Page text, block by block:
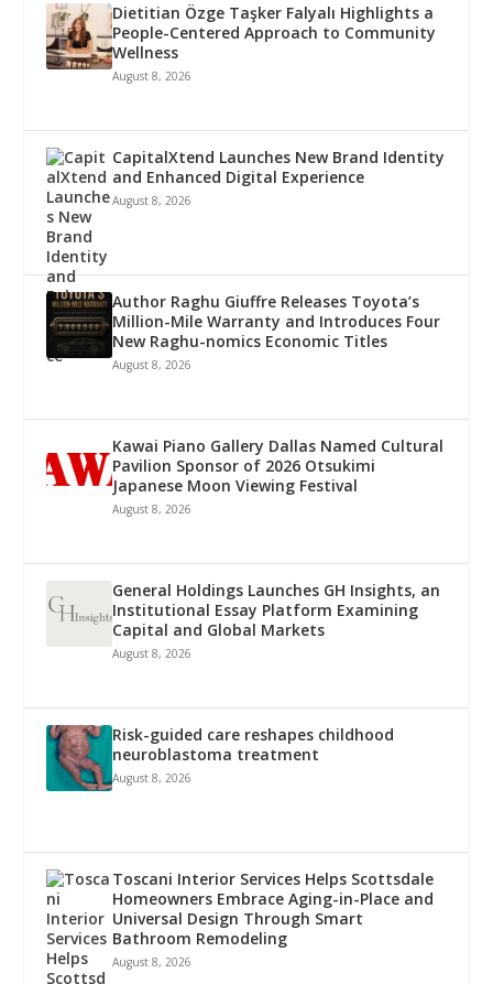
Dietitian Özge Taşker Falyalı Highlights a
People-Centered Approach to Community
Wellness
August 8, 2026
CapitalXtend Launches New Brand Identity
and Enhanced Digital Experience
August 8, 2026
Author Raghu Giuffre Releases Toyota’s
Million-Mile Warranty and Introduces Four
New Raghu-nomics Economic Titles
August 8, 2026
Kawai Piano Gallery Dallas Named Cultural
Pavilion Sponsor of 2026 Otsukimi
Japanese Moon Viewing Festival
August 8, 2026
General Holdings Launches GH Insights, an
Institutional Essay Platform Examining
Capital and Global Markets
August 8, 2026
Risk-guided care reshapes childhood
neuroblastoma treatment
August 8, 2026
Toscani Interior Services Helps Scottsdale
Homeowners Embrace Aging-in-Place and
Universal Design Through Smart
Bathroom Remodeling
August 8, 2026